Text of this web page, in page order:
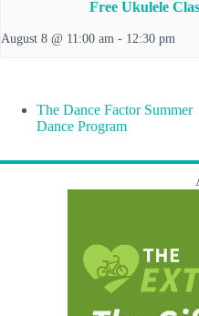
Free Ukulele
August 8 @ 11:00 am - 12:30 pm
The Dance Factor Summer
Dance Program